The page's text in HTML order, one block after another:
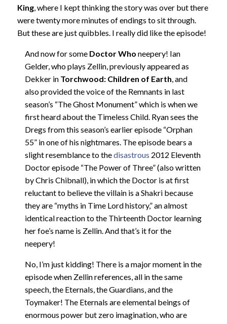
King, where I kept thinking the story was over but there
were twenty more minutes of endings to sit through.
But these are just quibbles. I really did like the episode!
And now for some Doctor Whoneepery! Ian
Gelder, who plays Zellin, previously appeared as
Dekker in Torchwood: Children of Earth, and
also provided the voice of the Remnants in last
season’s “The Ghost Monument” which is when we
first heard about the Timeless Child. Ryan sees the
Dregs from this season’s earlier episode “Orphan
55” in one of his nightmares. The episode bears a
slight resemblance to thedisastrous 2012 Eleventh
Doctor episode “The Power of Three” (also written
by Chris Chibnall), in which the Doctor is at first
reluctant to believe the villain is a Shakri because
they are “myths in Time Lord history,” an almost
identical reaction to the Thirteenth Doctor learning
her foe’s name is Zellin. And that’s it for the
neepery!
No, I’m just kidding! There is a major moment in the
episode when Zellin references, all in the same
speech, the Eternals, the Guardians, and the
Toymaker! The Eternals are elemental beings of
enormous power but zero imagination, who are